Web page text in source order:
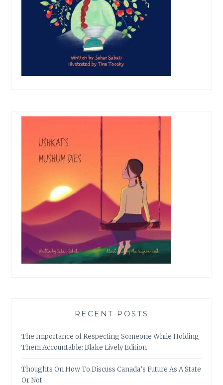
RECENT POSTS
The Importance of Respecting Someone While Holding
Them Accountable: Blake Lively Edition
Thoughts On How To Discuss Canada’s Future As A State
Or Not